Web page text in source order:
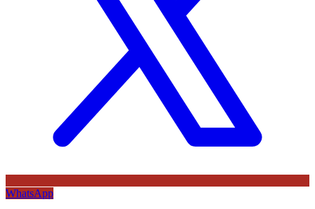
WhatsApp